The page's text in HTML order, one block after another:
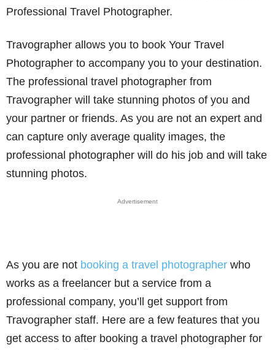
Professional Travel Photographer.
Travographer allows you to book Your Travel
Photographer to accompany you to your destination.
The professional travel photographer from
Travographer will take stunning photos of you and
your partner or friends. As you are not an expert and
can capture only average quality images, the
professional photographer will do his job and will take
stunning photos.
Advertisement
As you are not booking a travel photographer who
works as a freelancer but a service from a
professional company, you’ll get support from
Travographer staff. Here are a few features that you
get access to after booking a travel photographer for